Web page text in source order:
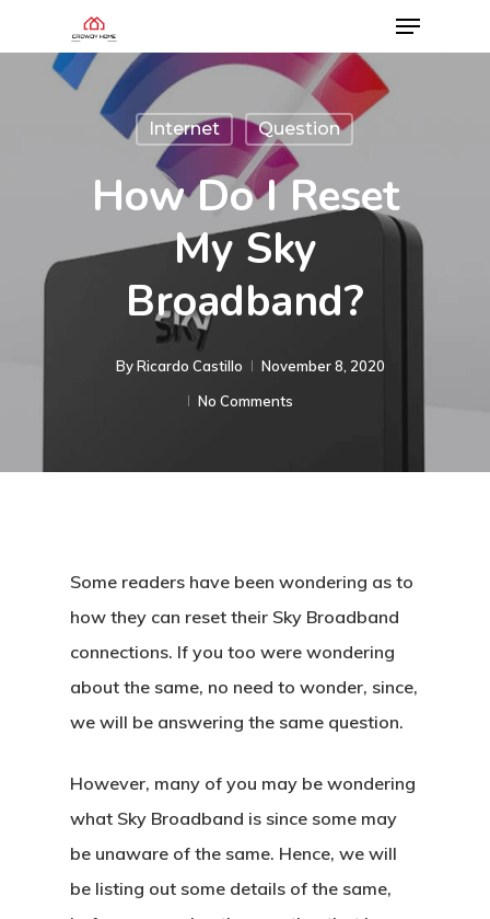
Internet Question
How Do I Reset
My Sky
Broadband?
ByRicardo Castillo
November 8, 2020
No Comments
Some readers have been wondering as to
how they can reset their Sky Broadband
connections. If you too were wondering
about the same, no need to wonder, since,
we will be answering the same question.
However, many of you may be wondering
what Sky Broadband is since some may
be unaware of the same. Hence, we will
be listing out some details of the same,